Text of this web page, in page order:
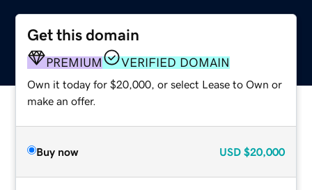
Get this domain
PREMIUM VERIFIED DOMAIN
Own it today for $20,000, or select Lease to Own or
make an offer.
Buy now USD $20,000